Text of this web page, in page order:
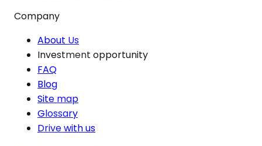
Company
About Us
Investment opportunity
FAQ
Blog
Site map
Glossary
Drive with us